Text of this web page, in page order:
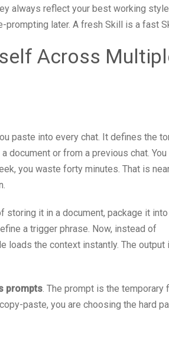
always reflect your best working
prompting later. A fresh Skill is a fast
Across
paste into every chat. It defines the
document or from a previous chat.
you waste forty minutes. That is
storing it in a document, package it
a trigger phrase. Now, instead of
loads the context instantly. The output
prompts. The prompt is the temporary
paste, you are choosing the hard